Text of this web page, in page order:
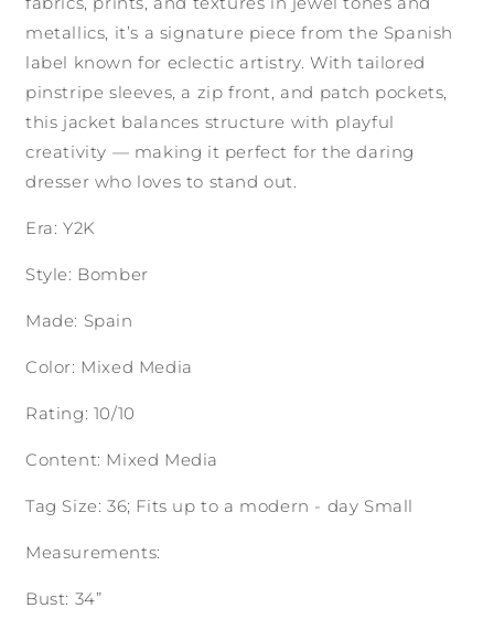
metallics, it’s a signature piece from the Spanish
label known for eclectic artistry. With tailored
pinstripe sleeves, a zip front, and patch pockets,
this jacket balances structure with playful
creativity — making it perfect for the daring
dresser who loves to stand out.
Era: Y2K
Style: Bomber
Made: Spain
Color: Mixed Media
Rating: 10/10
Content: Mixed Media
Tag Size: 36; Fits up to a modern - day Small
Measurements:
Bust: 34”